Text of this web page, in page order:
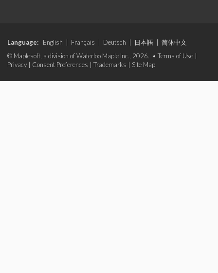
Language: English Français Deutsch 日本語
简体中文
© Maplesoft, a division of Waterloo Maple Inc., 2026. • Terms of Use
Privacy
Consent Preferences Trademarks Site Map